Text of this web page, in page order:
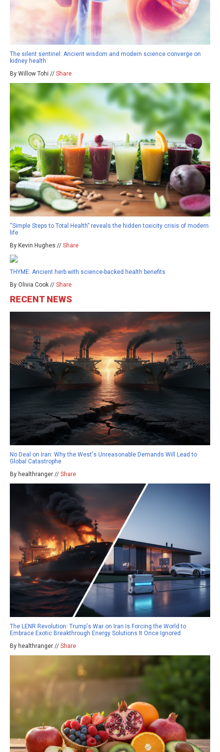
The silent sentinel: Ancient wisdom and modern science converge on
kidney health
By Willow Tohi // Share
“Simple Steps to Total Health” reveals the hidden toxicity crisis of modern
life
By Kevin Hughes // Share
THYME: Ancient herb with science-backed health benefits
By Olivia Cook // Share
RECENT NEWS
No Deal on Iran: Why the West's Unreasonable Demands Will Lead to
Global Catastrophe
By healthranger // Share
The LENR Revolution: Trump's War on Iran Is Forcing the World to
Embrace Exotic Breakthrough Energy Solutions It Once Ignored
By healthranger // Share